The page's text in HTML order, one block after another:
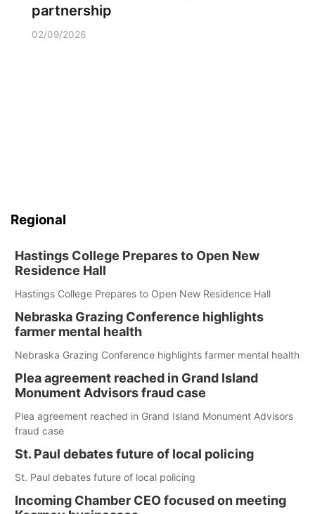
partnership
02/09/2026
Regional
Hastings College Prepares to Open New
Residence Hall
Hastings College Prepares to Open New Residence Hall
Nebraska Grazing Conference highlights
farmer mental health
Nebraska Grazing Conference highlights farmer mental health
Plea agreement reached in Grand Island
Monument Advisors fraud case
Plea agreement reached in Grand Island Monument Advisors
fraud case
St. Paul debates future of local policing
St. Paul debates future of local policing
Incoming Chamber CEO focused on meeting